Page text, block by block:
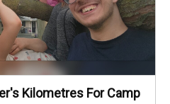
Kilometres For Camp